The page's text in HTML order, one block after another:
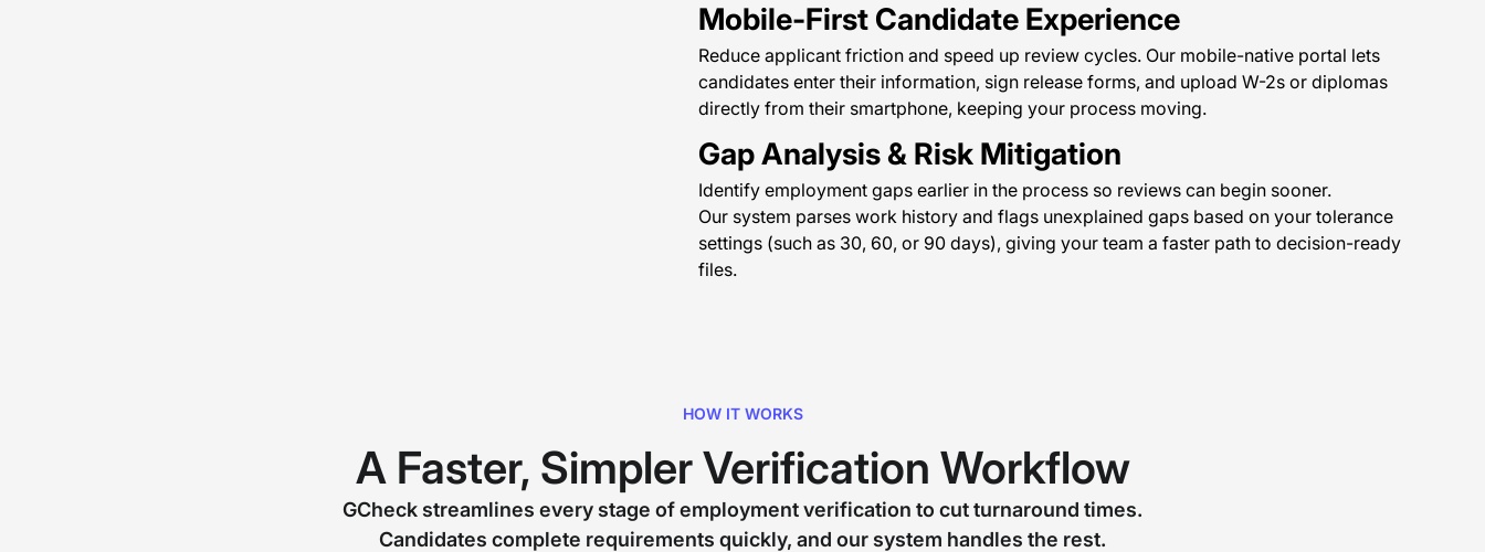
Mobile-First Candidate Experience
Reduce applicant friction and speed up review cycles. Our mobile-native portal lets
candidates enter their information, sign release forms, and upload W-2s or diplomas
directly from their smartphone, keeping your process moving.
Gap Analysis & Risk Mitigation
Identify employment gaps earlier in the process so reviews can begin sooner.
Our system parses work history and flags unexplained gaps based on your tolerance
settings (such as 30, 60, or 90 days), giving your team a faster path to decision-ready
files.
HOW IT WORKS
A Faster, Simpler Verification Workflow
GCheck streamlines every stage of employment verification to cut turnaround times.
Candidates complete requirements quickly, and our system handles the rest.